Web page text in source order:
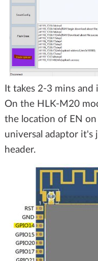
It takes 2-3 mins
On the HLK-M20
the location of EN on
universal adaptor it's
header.